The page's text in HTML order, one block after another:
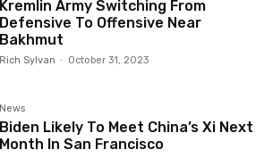
Kremlin Army Switching From
Defensive To Offensive Near
Bakhmut
Rich Sylvan - October 31, 2023
News
Biden Likely To Meet China’s Xi Next
Month In San Francisco